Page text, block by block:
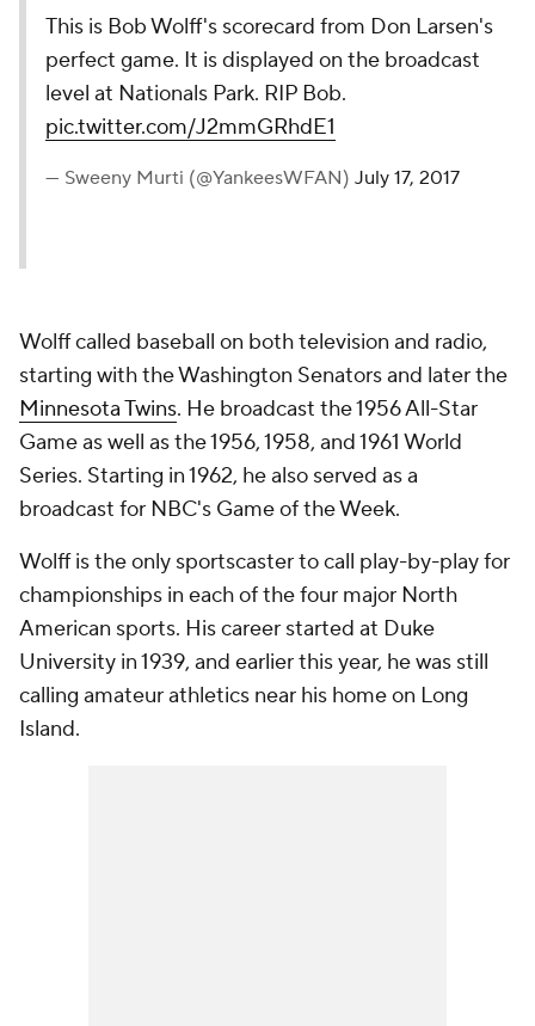
This is Bob Wolff's scorecard from Don Larsen's
perfect game. It is displayed on the broadcast
level at Nationals Park. RIP Bob.
pic.twitter.com/J2mmGRhdE1
— Sweeny Murti (@YankeesWFAN) July 17, 2017
Wolff called baseball on both television and radio,
starting with the Washington Senators and later the
Minnesota Twins. He broadcast the 1956 All-Star
Game as well as the 1956, 1958, and 1961 World
Series. Starting in 1962, he also served as a
broadcast for NBC's Game of the Week.
Wolff is the only sportscaster to call play-by-play for
championships in each of the four major North
American sports. His career started at Duke
University in 1939, and earlier this year, he was still
calling amateur athletics near his home on Long
Island.